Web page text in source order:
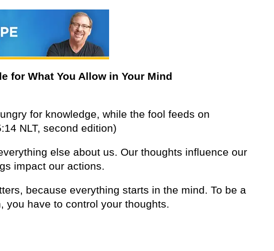
for What You Allow in Your Mind
for knowledge, while the fool feeds on
NLT, second edition)
else about us. Our thoughts influence our
impact our actions.
because everything starts in the mind. To be a
you have to control your thoughts.